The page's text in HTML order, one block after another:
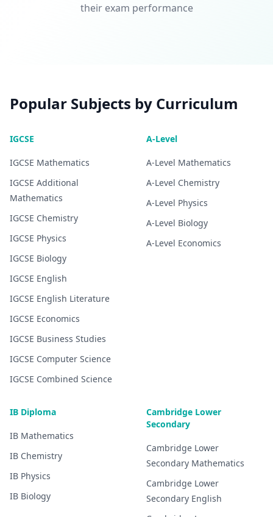
their exam performance
Popular Subjects by Curriculum
IGCSE
IGCSE Mathematics
IGCSE Additional
Mathematics
IGCSE Chemistry
IGCSE Physics
IGCSE Biology
IGCSE English
IGCSE English Literature
IGCSE Economics
IGCSE Business Studies
IGCSE Computer Science
IGCSE Combined Science
A-Level
A-Level Mathematics
A-Level Chemistry
A-Level Physics
A-Level Biology
A-Level Economics
IB Diploma
IB Mathematics
IB Chemistry
IB Physics
IB Biology
Cambridge Lower
Secondary
Cambridge Lower
Secondary Mathematics
Cambridge Lower
Secondary English